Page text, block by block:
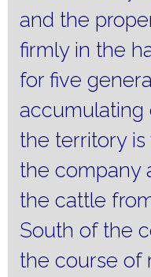
and the
firmly in the
for five
accumulating
the territory
the company
the cattle
South of the
the course of